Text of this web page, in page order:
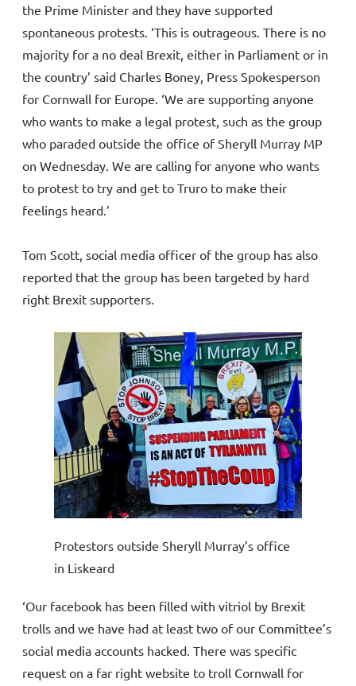
the Prime Minister and they have supported
spontaneous protests. ‘This is outrageous. There is no
majority for a no deal Brexit, either in Parliament or in
the country’ said Charles Boney, Press Spokesperson
for Cornwall for Europe. ‘We are supporting anyone
who wants to make a legal protest, such as the group
who paraded outside the office of Sheryll Murray MP
on Wednesday. We are calling for anyone who wants
to protest to try and get to Truro to make their
feelings heard.’
Tom Scott, social media officer of the group has also
reported that the group has been targeted by hard
right Brexit supporters.
Protestors outside Sheryll Murray’s office
in Liskeard
‘Our facebook has been filled with vitriol by Brexit
trolls and we have had at least two of our Committee’s
social media accounts hacked. There was specific
request on a far right website to troll Cornwall for